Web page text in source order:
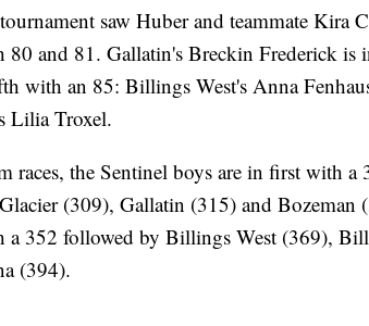
saw Huber and teammate Kira
80 and 81. Gallatin's Breckin Frederick is
with an 85: Billings West's Anna
Lilia Troxel.
races, the Sentinel boys are in first with
(309), Gallatin (315) and Bozeman
a 352 followed by Billings West (369),
(394).